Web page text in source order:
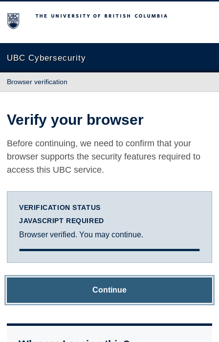
The University of British Columbia
UBC Cybersecurity
Browser verification
Verify your browser
Before continuing, we need to confirm that your
browser supports the security features required to
access this UBC service.
VERIFICATION STATUS
JAVASCRIPT REQUIRED
Browser verified. You may continue.
Continue